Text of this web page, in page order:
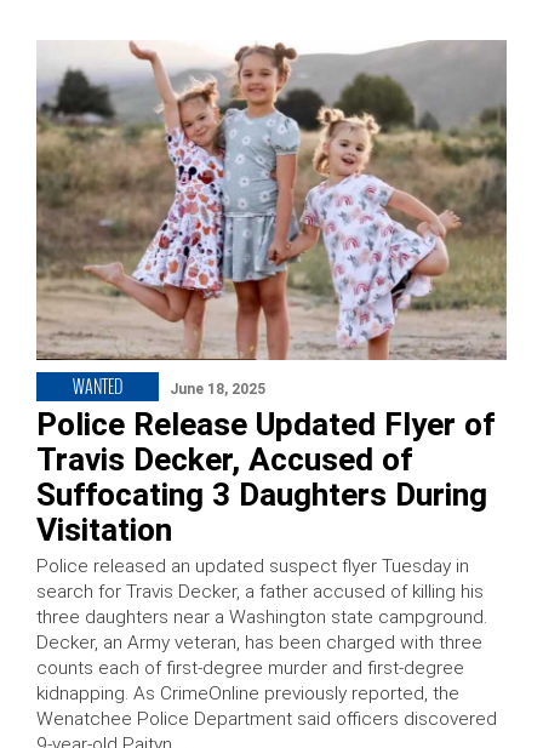
WANTED June 18, 2025
Police Release Updated Flyer of
Travis Decker, Accused of
Suffocating 3 Daughters During
Visitation
Police released an updated suspect flyer Tuesday in
search for Travis Decker, a father accused of killing his
three daughters near a Washington state campground.
Decker, an Army veteran, has been charged with three
counts each of first-degree murder and first-degree
kidnapping. As CrimeOnline previously reported, the
Wenatchee Police Department said officers discovered